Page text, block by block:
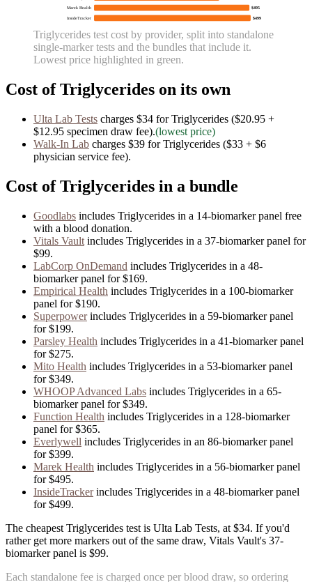
Marek Health $495
InsideTracker $499
Triglycerides test cost by provider, split into standalone
single-marker tests and the bundles that include it.
Lowest price highlighted in green.
Cost ofTriglycerides on its own
Ulta Lab Tests charges $34 forTriglycerides ($20.95 +
$12.95 specimen draw fee).(lowest price)
Walk-In Lab charges $39 forTriglycerides ($33 + $6
physician service fee).
Cost ofTriglycerides in a bundle
Goodlabs includes Triglycerides in a 14-biomarker panel free
with a blood donation.
Vitals Vault includes Triglycerides in a 37-biomarker panel for
$99.
LabCorp OnDemand includes Triglycerides in a 48-
biomarker panel for$169.
Empirical Health includes Triglycerides in a 100-biomarker
panel for$190.
Superpowerincludes Triglycerides in a 59-biomarker panel
for$199.
Parsley Health includes Triglycerides in a 41-biomarker panel
for$275.
Mito Health includes Triglycerides in a 53-biomarker panel
for$349.
WHOOP Advanced Labs includes Triglycerides in a 65-
biomarker panel for$349.
Function Health includes Triglycerides in a 128-biomarker
panel for$365.
Everlywell includes Triglycerides in an 86-biomarker panel
for$399.
Marek Health includes Triglycerides in a 56-biomarker panel
for$495.
InsideTrackerincludes Triglycerides in a 48-biomarker panel
for$499.
The cheapest Triglycerides test is Ulta Lab Tests, at $34. If you'd
rather get more markers out of the same draw, Vitals Vault's 37-
biomarker panel is $99.
Each standalone fee is charged once per blood draw, so ordering